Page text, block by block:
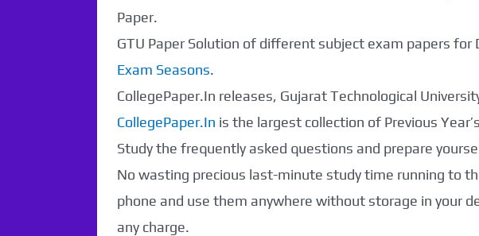
Paper.
GTU Paper Solution of different subject exam papers for
Exam Seasons.
CollegePaper.In releases, Gujarat Technological
CollegePaper.In is the largest collection of Previous
Study the frequently asked questions and prepare
No wasting precious last-minute study time running to
phone and use them anywhere without storage in your
any charge.